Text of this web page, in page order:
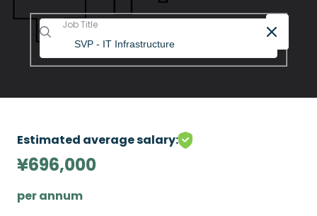
Job Title
Estimated average salary:
¥696,000
per annum